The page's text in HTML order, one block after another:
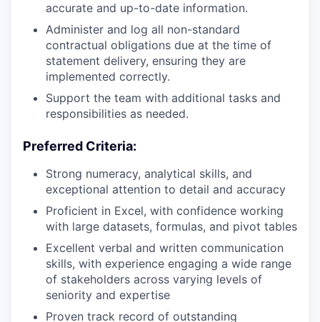
accurate and up-to-date information.
Administer and log all non-standard
contractual obligations due at the time of
statement delivery, ensuring they are
implemented correctly.
Support the team with additional tasks and
responsibilities as needed.
Preferred Criteria:
Strong numeracy, analytical skills, and
exceptional attention to detail and accuracy
Proficient in Excel, with confidence working
with large datasets, formulas, and pivot tables
Excellent verbal and written communication
skills, with experience engaging a wide range
of stakeholders across varying levels of
seniority and expertise
Proven track record of outstanding